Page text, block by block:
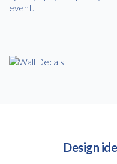
event.
Design